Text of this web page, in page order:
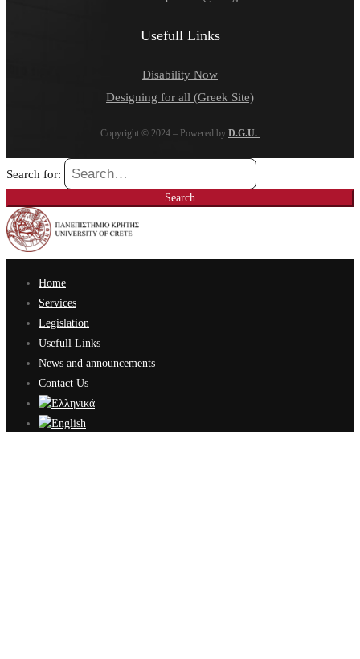
Usefull Links
Disability Now
Designing for all (Greek Site)
Copyright © 2024 – Powered by D.G.U.
Search for:
Search
Home
Services
Legislation
Usefull Links
News and announcements
Contact Us